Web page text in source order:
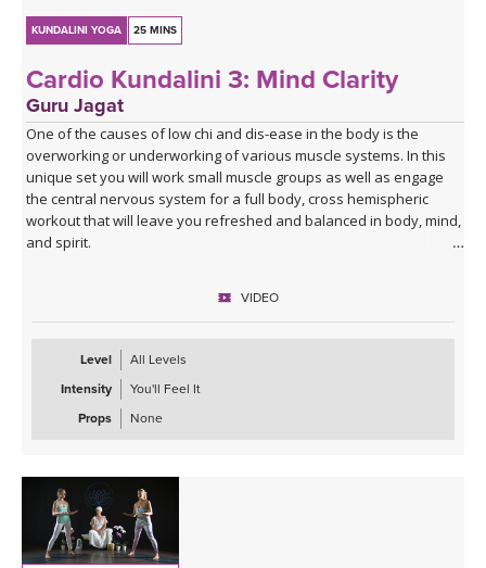
KUNDALINI YOGA 25 MINS
Cardio Kundalini 3: Mind Clarity
Guru Jagat
One of the causes of low chi and dis-ease in the body is the
overworking or underworking of various muscle systems. In this
unique set you will work small muscle groups as well as engage
the central nervous system for a full body, cross hemispheric
workout that will leave you refreshed and balanced in body, mind,
and spirit.
VIDEO
Level
All Levels
Intensity
You'll Feel It
Props
None